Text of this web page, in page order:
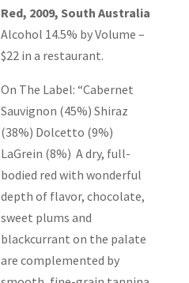
Red, 2009, South Australia
Alcohol 14.5% by Volume –
$22 in a restaurant.
On The Label: “Cabernet
Sauvignon (45%) Shiraz
(38%) Dolcetto (9%)
LaGrein (8%) A dry, full-
bodied red with wonderful
depth of flavor, chocolate,
sweet plums and
blackcurrant on the palate
are complemented by